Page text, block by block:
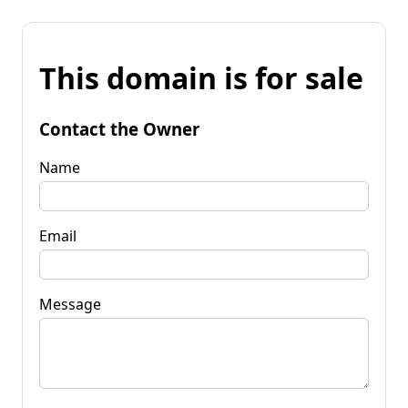
This domain is for sale
Contact the Owner
Name
Email
Message